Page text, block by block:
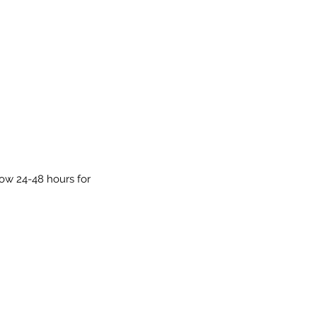
24-48 hours for